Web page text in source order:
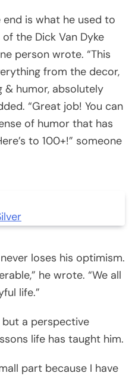
is what he used to
the Dick Van Dyke
person wrote. “This
from the decor,
& humor, absolutely
“Great job! You can
of humor that has
to 100+!” someone
loses his optimism.
he wrote. “We all
life.”
a perspective
life has taught him.
part because I have